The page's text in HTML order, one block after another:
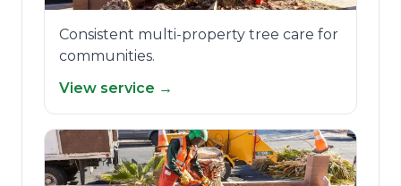
Consistent multi-property tree care for
communities.
View service →